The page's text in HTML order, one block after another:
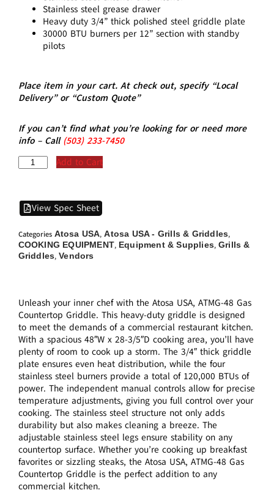
Stainless steel grease drawer
Heavy duty 3/4” thick polished steel griddle plate
30000 BTU burners per 12” section with standby
pilots
Place item in your cart. At check out, specify “Local
Delivery” or “Custom Quote”
If you can’t find what you’re looking for or need more
info – Call (503)233-7450
Add to Cart
View Spec Sheet
Categories Atosa USA,Atosa USA - Grills & Griddles,
COOKING EQUIPMENT, Equipment & Supplies, Grills &
Griddles,Vendors
Unleash your inner chef with the Atosa USA, ATMG-48 Gas
Countertop Griddle. This heavy-duty griddle is designed
to meet the demands of a commercial restaurant kitchen.
With a spacious 48″W x 28-3/5″D cooking area, you’ll have
plenty of room to cook up a storm. The 3/4″ thick griddle
plate ensures even heat distribution, while the four
stainless steel burners provide a total of 120,000 BTUs of
power. The independent manual controls allow for precise
temperature adjustments, giving you full control over your
cooking. The stainless steel structure not only adds
durability but also makes cleaning a breeze. The
adjustable stainless steel legs ensure stability on any
countertop surface. Whether you’re cooking up breakfast
favorites or sizzling steaks, the Atosa USA, ATMG-48 Gas
Countertop Griddle is the perfect addition to any
commercial kitchen.